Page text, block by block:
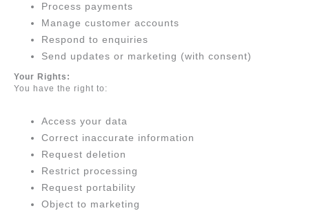
Process payments
Manage customer accounts
Respond to enquiries
Send updates or marketing (with consent)
Your Rights:
You have the right to:
Access your data
Correct inaccurate information
Request deletion
Restrict processing
Request portability
Object to marketing